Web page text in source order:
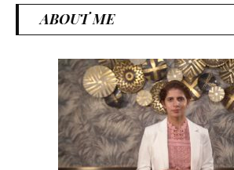
ABOUT ME